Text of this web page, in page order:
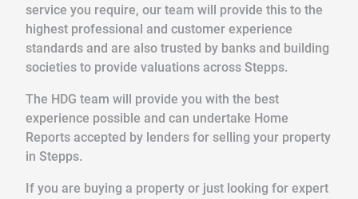
service you require, our team will provide this to the
highest professional and customer experience
standards and are also trusted by banks and building
societies to provide valuations across Stepps.
The HDG team will provide you with the best
experience possible and can undertake Home
Reports accepted by lenders for selling your property
in Stepps.
If you are buying a property or just looking for expert